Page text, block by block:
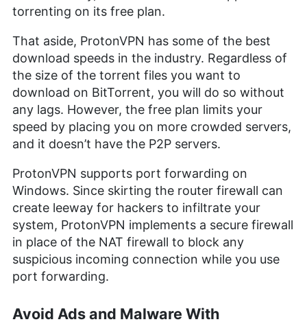
torrenting on its free plan.
That aside, ProtonVPN has some of the best
download speeds in the industry. Regardless of
the size of the torrent files you want to
download on BitTorrent, you will do so without
any lags. However, the free plan limits your
speed by placing you on more crowded servers,
and it doesn’t have the P2P servers.
ProtonVPN supports port forwarding on
Windows. Since skirting the router firewall can
create leeway for hackers to infiltrate your
system, ProtonVPN implements a secure firewall
in place of the NAT firewall to block any
suspicious incoming connection while you use
port forwarding.
Avoid Ads and Malware With